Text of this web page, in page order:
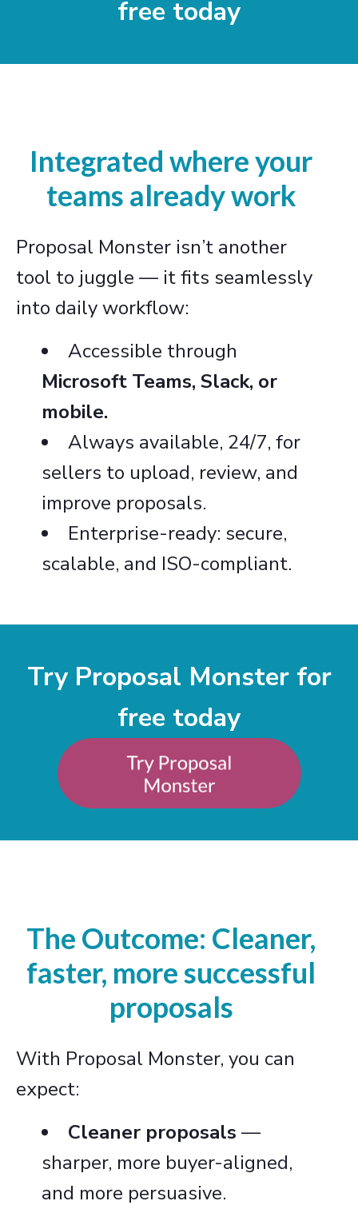
free today
Integrated where your
teams already work
Proposal Monster isn’t another
tool to juggle — it fits seamlessly
into daily workflow:
Accessible through
Microsoft Teams, Slack, or
mobile.
Always available, 24/7, for
sellers to upload, review, and
improve proposals.
Enterprise-ready: secure,
scalable, and ISO-compliant.
Try Proposal Monster for
free today
The Outcome: Cleaner,
faster, more successful
proposals
With Proposal Monster, you can
expect:
Cleaner proposals —
sharper, more buyer-aligned,
and more persuasive.